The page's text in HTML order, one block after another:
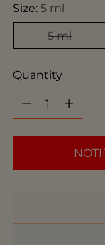
Size: 5 ml
5 ml
Quantity
Quantity